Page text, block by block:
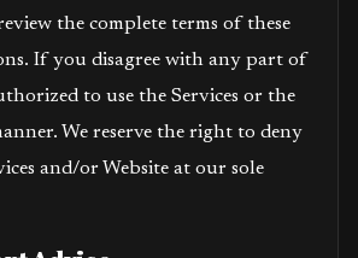
the complete terms of these
If you disagree with any part of
to use the Services or the
We reserve the right to deny
and/or Website at our sole